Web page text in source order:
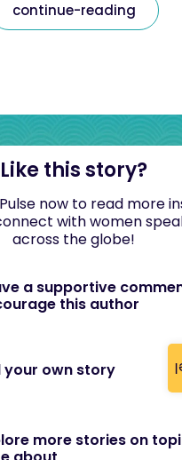
continue-reading
Like this story?
now to read more
with women
across the globe!
a supportive
this author
your own story
more stories on